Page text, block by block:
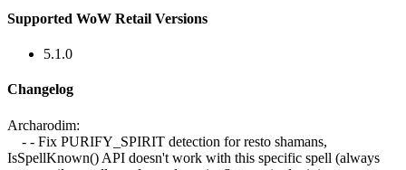
Supported WoW Retail Versions
5.1.0
Changelog
Archarodim:
- - Fix PURIFY_SPIRIT detection for resto shamans,
IsSpellKnown() API doesn't work with this specific spell (always